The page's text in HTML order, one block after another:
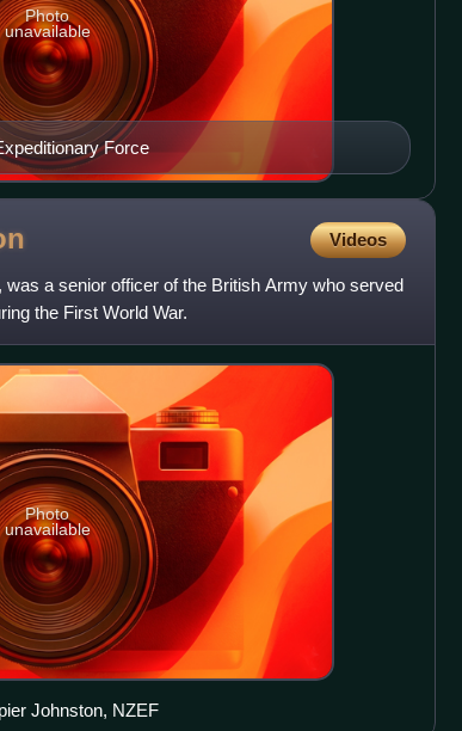
Force
Photo
unavailable
Videos
a senior officer of the British Army who served
the First World War.
Photo
unavailable
Johnston, NZEF